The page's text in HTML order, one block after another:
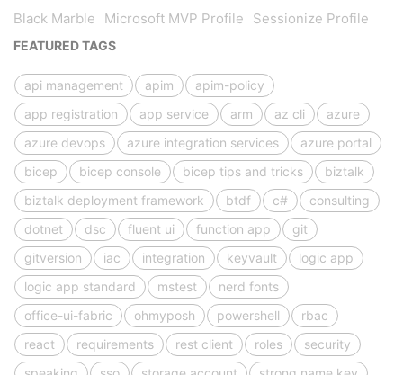
Black Marble Microsoft MVP Profile Sessionize Profile
FEATURED TAGS
api management apim
apim-policy
app registration
app service arm az cli
azure
azure devops
azure integration services
azure portal
bicep
bicep console bicep tips and tricks
biztalk
biztalk deployment framework
btdf c#
consulting
dotnet
dsc fluent ui function app
git
gitversion
iac integration keyvault
logic app
logic app standard
mstest
nerd fonts
office-ui-fabric
ohmyposh powershell
rbac
react
requirements rest client roles
security